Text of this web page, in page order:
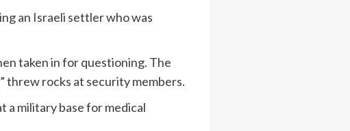
an Israeli settler who was
taken in for questioning. The
threw rocks at security members.
a military base for medical